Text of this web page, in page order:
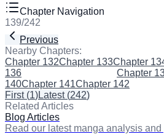
Chapter Navigation
139/242
Previous
Nearby Chapters:
Chapter 132Chapter 133Chapter
136
Chapter
140Chapter 141Chapter 142
First(1)Latest(242)
Related Articles
Blog Articles
Read our latest manga analysis and